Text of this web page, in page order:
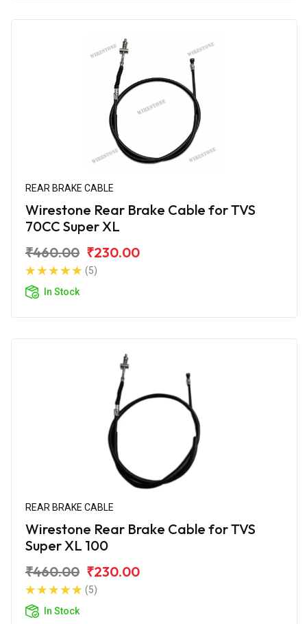
REAR BRAKE CABLE
Wirestone Rear Brake Cable for TVS
70CC Super XL
₹460.00 ₹230.00
(5)
In Stock
REAR BRAKE CABLE
Wirestone Rear Brake Cable for TVS
Super XL 100
₹460.00 ₹230.00
(5)
In Stock